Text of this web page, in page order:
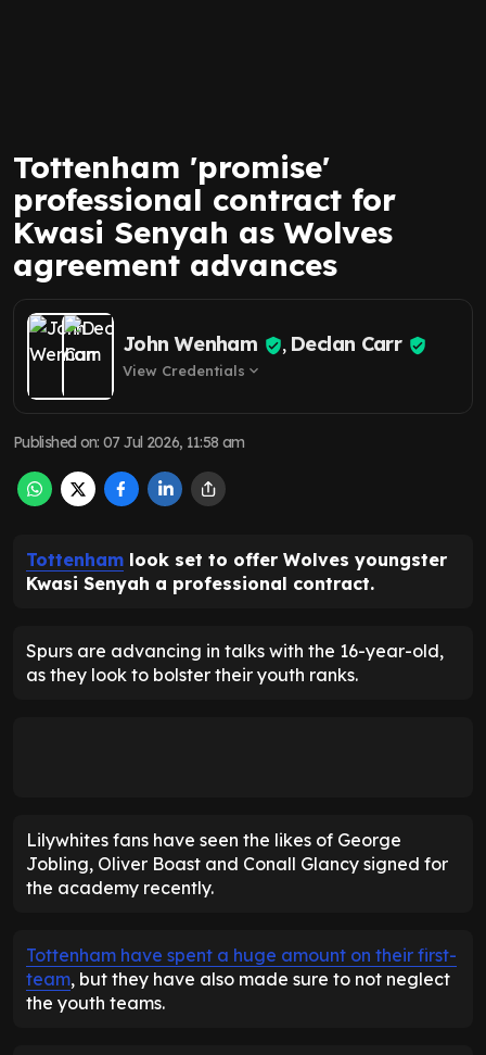
Tottenham 'promise'
professional contract for
Kwasi Senyah as Wolves
agreement advances
John Wenham , Declan Carr
View Credentials expand_more
Published on:07 Jul 2026, 11:58 am
Tottenham look set to offer Wolves youngster
Kwasi Senyah a professional contract.
Spurs are advancing in talks with the 16-year-old,
as they look to bolster their youth ranks.
Lilywhites fans have seen the likes of George
Jobling, Oliver Boast and Conall Glancy signed for
the academy recently.
Tottenham have spent a huge amount on their first-
team, but they have also made sure to not neglect
the youth teams.